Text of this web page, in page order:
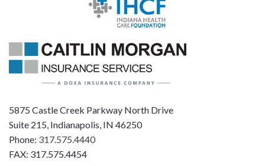
5875 Castle Creek Parkway North Drive
Suite 215, Indianapolis, IN 46250
Phone: 317.575.4440
FAX: 317.575.4454